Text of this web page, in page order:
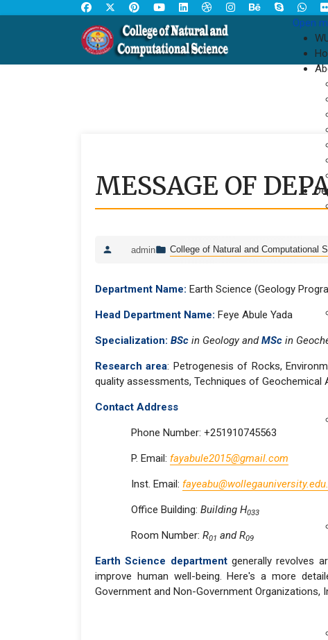
Open
MESSAGE OF
admin College of Natural and Computational
Department Name: Earth Science (Geology
Head Department Name: Feye Abule Yada
Specialization: BSc in Geology andMSc in
Research area: Petrogenesis of Rocks,
quality assessments, Techniques of
Contact Address
Phone Number: +251910745563
P. Email: fayabule2015@gmail.com
Inst. Email:
Office Building: Building H033
Room Number: R01 and R09
Earth Science departmentgenerally revolves
improve human well-being. Here's a more
Government and Non-Government